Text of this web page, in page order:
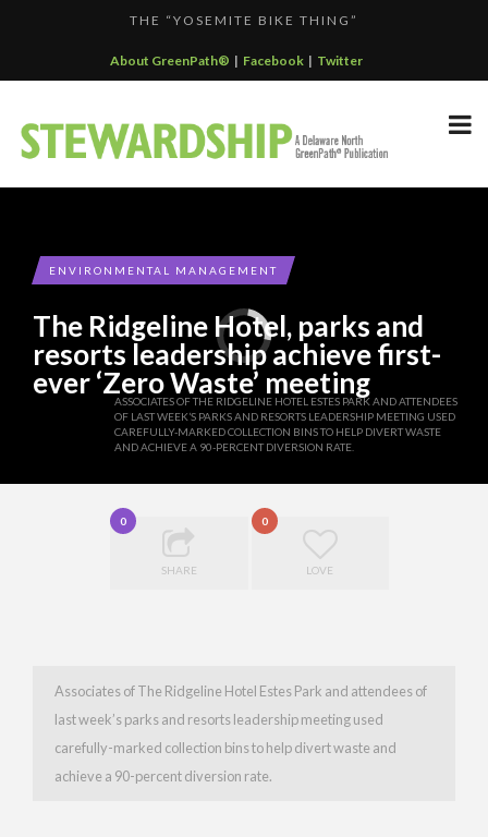
F...
THE “YOSEMITE BIKE THING”
KALALOCH RESTAURANT EARNS CERTIFIED GREEN REST...
DELAWARE NORTH SPORTSERVICE JOINS THE GREEN SP...
About GreenPath® | Facebook| Twitter
ASSOCIATES OF THE RIDGELINE HOTEL ESTES PARK AND ATTENDEES
OF LAST WEEK’S PARKS AND RESORTS LEADERSHIP MEETING USED
CAREFULLY-MARKED COLLECTION BINS TO HELP DIVERT WASTE
AND ACHIEVE A 90-PERCENT DIVERSION RATE.
ENVIRONMENTAL MANAGEMENT
The Ridgeline Hotel, parks and
resorts leadership achieve first-
ever ‘Zero Waste’ meeting
0
SHARE
0
LOVE
Associates of The Ridgeline Hotel Estes Park and attendees of
last week’s parks and resorts leadership meeting used
carefully-marked collection bins to help divert waste and
achieve a 90-percent diversion rate.